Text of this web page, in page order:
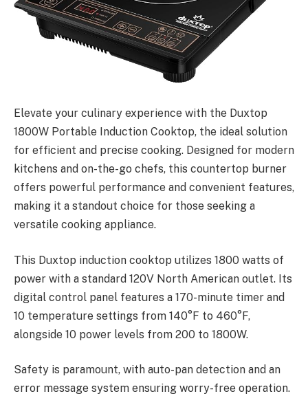
Elevate your culinary experience with the Duxtop
1800W Portable Induction Cooktop, the ideal solution
for efficient and precise cooking. Designed for modern
kitchens and on-the-go chefs, this countertop burner
offers powerful performance and convenient features,
making it a standout choice for those seeking a
versatile cooking appliance.
This Duxtop induction cooktop utilizes 1800 watts of
power with a standard 120V North American outlet. Its
digital control panel features a 170-minute timer and
10 temperature settings from 140°F to 460°F,
alongside 10 power levels from 200 to 1800W.
Safety is paramount, with auto-pan detection and an
error message system ensuring worry-free operation.